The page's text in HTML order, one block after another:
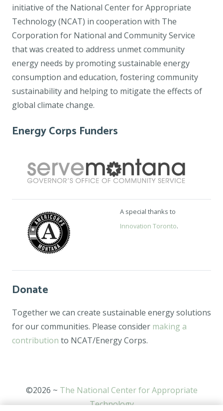
initiative of the National Center for Appropriate
Technology (NCAT) in cooperation with The
Corporation for National and Community Service
that was created to address unmet community
energy needs by promoting sustainable energy
consumption and education, fostering community
sustainability and helping to mitigate the effects of
global climate change.
Energy Corps Funders
A special thanks to
Innovation Toronto.
Donate
Together we can create sustainable energy solutions
for our communities. Please consider making a
contribution to NCAT/Energy Corps.
©2026 ~ The National Center for Appropriate
Technology